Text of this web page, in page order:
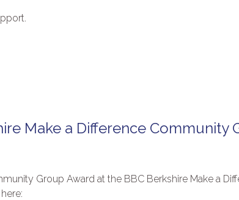
Make a Difference Community
Group Award at the BBC Berkshire Make a